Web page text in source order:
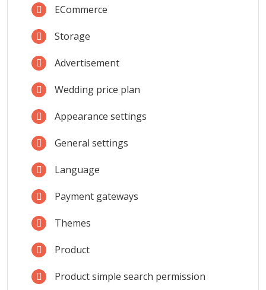
ECommerce
Storage
Advertisement
Wedding price plan
Appearance settings
General settings
Language
Payment gateways
Themes
Product
Product simple search permission